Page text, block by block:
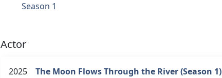
Season 1
Actor
2025 The Moon Flows Through the River (Season 1)